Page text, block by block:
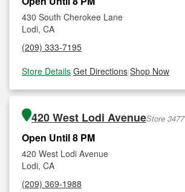
430 South Cherokee Lane
Lodi, CA
(209) 333-7195
Store Details|Get Directions|Shop Now
420 West Lodi AvenueStore 3477
Open Until 8 PM
420 West Lodi Avenue
Lodi, CA
(209) 369-1988